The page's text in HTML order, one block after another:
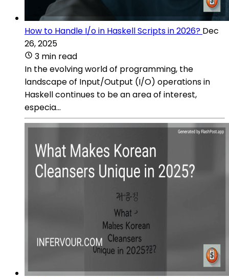
How to Handle I/o in Haskell Scripts in 2026? Dec
26, 2025
3 min read
In the evolving world of programming, the
landscape of Input/Output (I/O) operations in
Haskell continues to be an area of interest,
especia...